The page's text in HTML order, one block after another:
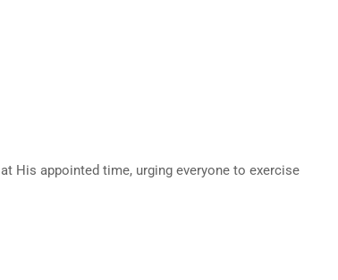
His appointed time, urging everyone to exercise